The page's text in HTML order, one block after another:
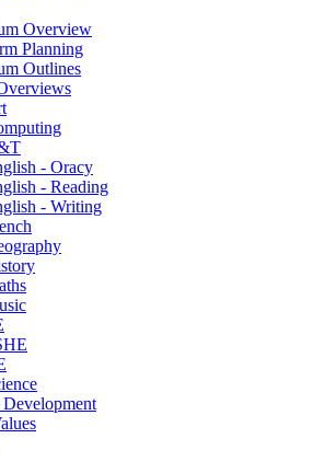
Overview
Planning
Outlines
- Oracy
- Reading
- Writing
Development